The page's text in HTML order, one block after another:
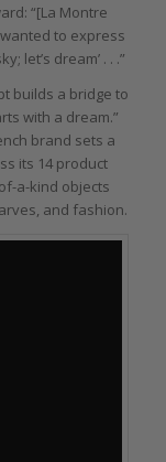
“[La Montre
to express
let’s dream’ . . .”
builds a bridge to
with a dream.”
brand sets a
its 14 product
a-kind objects
and fashion.